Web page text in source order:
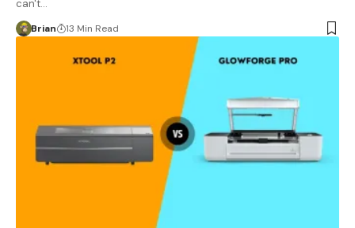
can't…
Brian 13 Min Read